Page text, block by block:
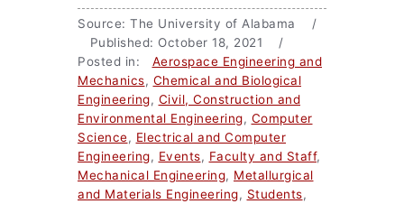
Source: The University of Alabama /
Published: October 18, 2021 /
Posted in: Aerospace Engineering and
Mechanics, Chemical and Biological
Engineering, Civil, Construction and
Environmental Engineering, Computer
Science, Electrical and Computer
Engineering, Events, Faculty and Staff,
Mechanical Engineering, Metallurgical
and Materials Engineering, Students,